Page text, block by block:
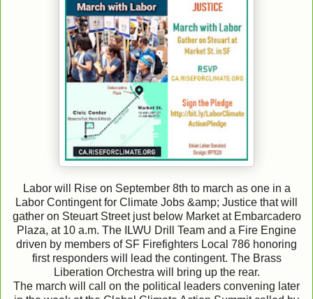
Labor will Rise on September 8th to march as one in a
Labor Contingent for Climate Jobs &amp; Justice that will
gather on Steuart Street just below Market at Embarcadero
Plaza, at 10 a.m. The ILWU Drill Team and a Fire Engine
driven by members of SF Firefighters Local 786 honoring
first responders will lead the contingent. The Brass
Liberation Orchestra will bring up the rear.
The march will call on the political leaders convening later